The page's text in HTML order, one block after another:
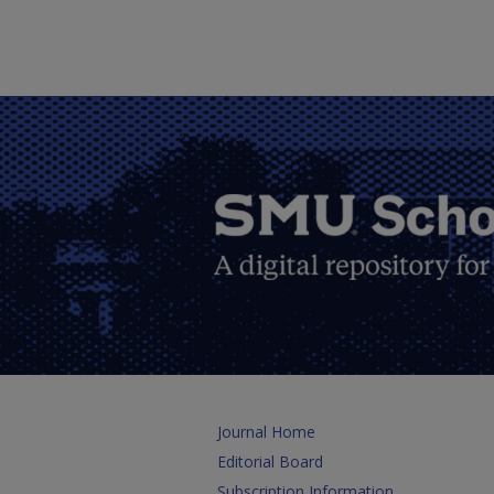
Journal Home
Editorial Board